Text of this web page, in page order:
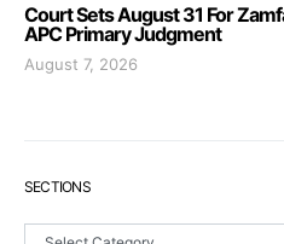
Court Sets August 31 For
APC Primary Judgment
August 7, 2026
SECTIONS
Sections